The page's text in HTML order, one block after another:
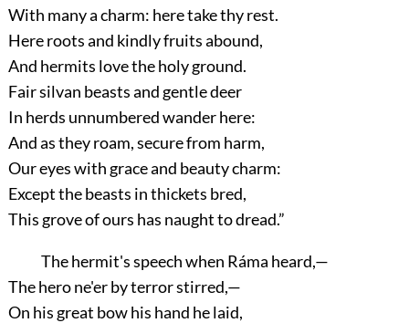
With many a charm: here take thy rest.
Here roots and kindly fruits abound,
And hermits love the holy ground.
Fair silvan beasts and gentle deer
In herds unnumbered wander here:
And as they roam, secure from harm,
Our eyes with grace and beauty charm:
Except the beasts in thickets bred,
This grove of ours has naught to dread.”
The hermit's speech when Ráma heard,—
The hero ne'er by terror stirred,—
On his great bow his hand he laid,